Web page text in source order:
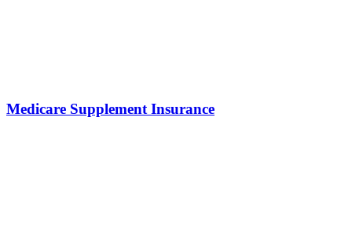
Medicare Supplement Insurance